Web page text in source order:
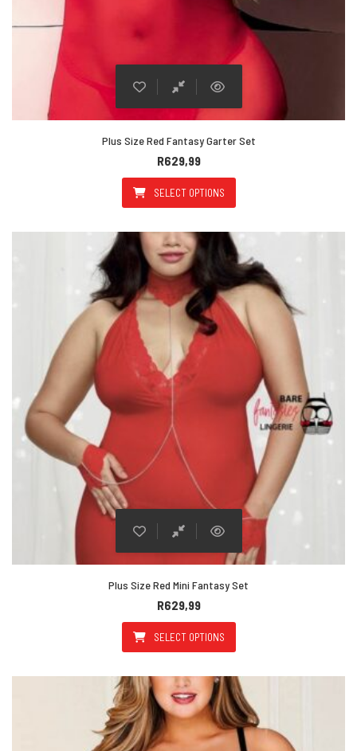
Plus Size Red Fantasy Garter Set
R629,99
SELECT OPTIONS
Plus Size Red Mini Fantasy Set
R629,99
SELECT OPTIONS